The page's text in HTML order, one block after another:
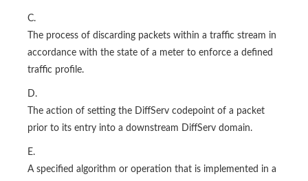
C.
The process of discarding packets within a traffic stream in
accordance with the state of a meter to enforce a defined
traffic profile.
D.
The action of setting the DiffServ codepoint of a packet
prior to its entry into a downstream DiffServ domain.
E.
A specified algorithm or operation that is implemented in a